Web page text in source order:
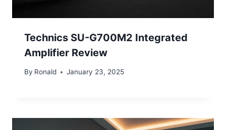
Technics SU-G700M2 Integrated
Amplifier Review
By Ronald January 23, 2025